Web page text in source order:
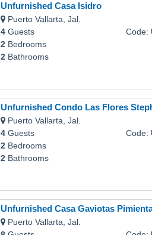
Unfurnished Casa Isidro
Puerto Vallarta, Jal.
4Guests
2Bedrooms
2Bathrooms
Code:
Unfurnished Condo Las Flores
Puerto Vallarta, Jal.
4Guests
2Bedrooms
2Bathrooms
Code:
Unfurnished Casa Gaviotas
Puerto Vallarta, Jal.